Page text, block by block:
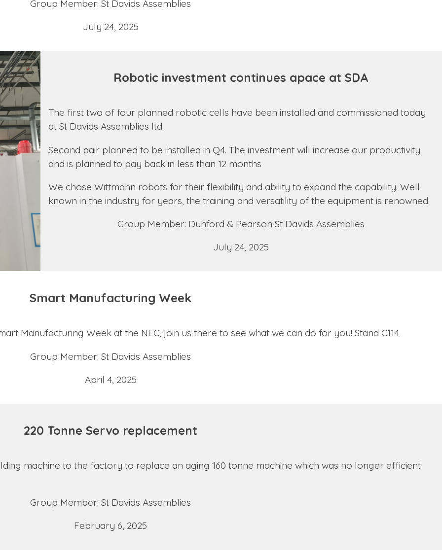
Group Member: St Davids Assemblies
July 24, 2025
Robotic investment continues apace at SDA
The first two of four planned robotic cells have been installed and commissioned today
at St Davids Assemblies ltd.
Second pair planned to be installed in Q4. The investment will increase our productivity
and is planned to pay back in less than 12 months
We chose Wittmann robots for their flexibility and ability to expand the capability. Well
known in the industry for years, the training and versatility of the equipment is renowned.
Group Member: Dunford & Pearson St Davids Assemblies
July 24, 2025
Smart Manufacturing Week
Manufacturing Week at the NEC, join us there to see what we can do for you! Stand C114
Group Member: St Davids Assemblies
April 4, 2025
220 Tonne Servo replacement
machine to the factory to replace an aging 160 tonne machine which was no longer efficient
Group Member: St Davids Assemblies
February 6, 2025